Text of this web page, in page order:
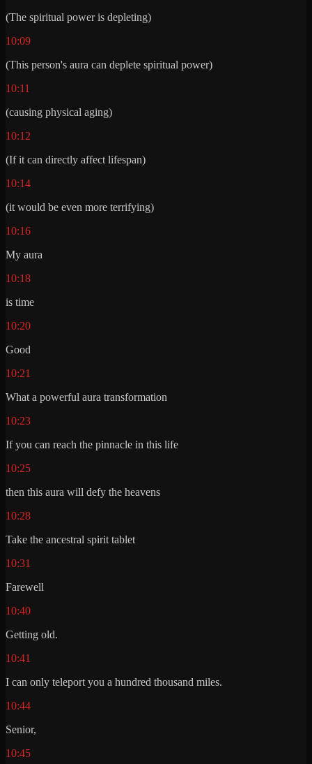
(The spiritual power is depleting)
10:09
(This person's aura can deplete spiritual power)
10:11
(causing physical aging)
10:12
(If it can directly affect lifespan)
10:14
(it would be even more terrifying)
10:16
My aura
10:18
is time
10:20
Good
10:21
What a powerful aura transformation
10:23
If you can reach the pinnacle in this life
10:25
then this aura will defy the heavens
10:28
Take the ancestral spirit tablet
10:31
Farewell
10:40
Getting old.
10:41
I can only teleport you a hundred thousand miles.
10:44
Senior,
10:45